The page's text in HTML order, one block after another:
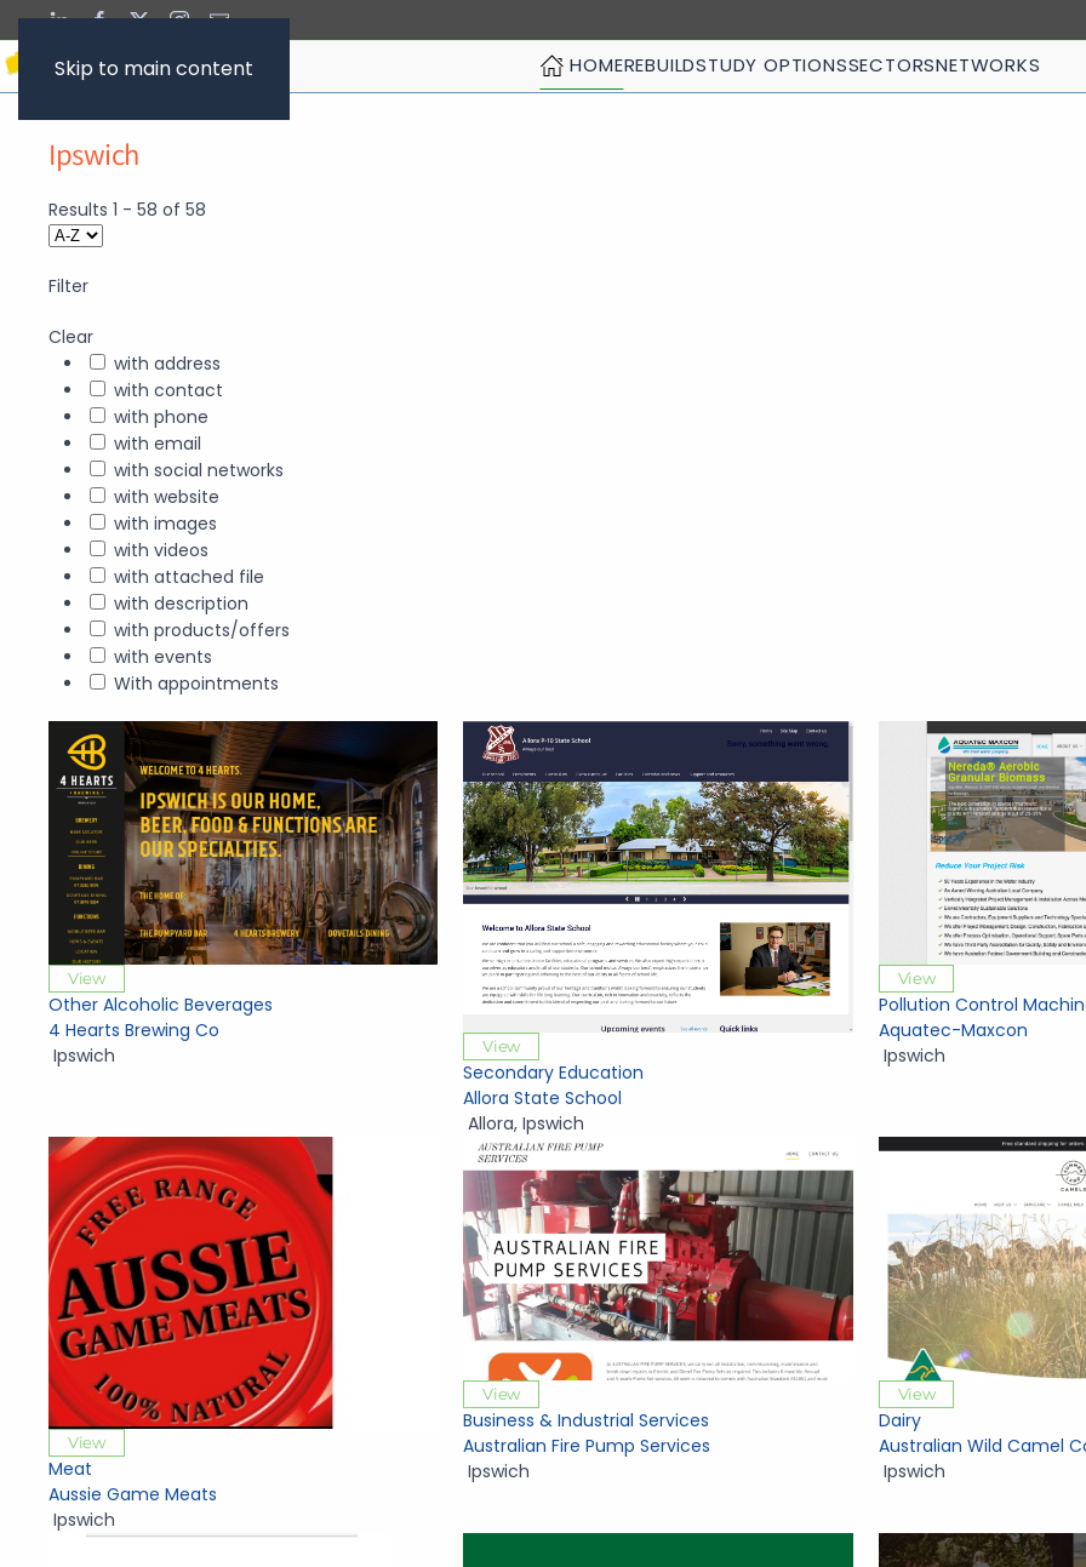
Skip to main content HOMEREBUILDSTUDY OPTIONSSECTORSNETWORKS
Ipswich
Results 1 - 58 of 58
Filter
Clear
with address
with contact
with phone
with email
with social networks
with website
with images
with videos
with attached file
with description
with products/offers
with events
With appointments
View
Other Alcoholic Beverages
4 Hearts Brewing Co
Ipswich
View
Secondary Education
Allora State School
Allora,Ipswich
View
Pollution Control
Aquatec-Maxcon
Ipswich
View
Meat
Aussie Game Meats
Ipswich
View
Business & Industrial Services
Australian Fire Pump Services
Ipswich
View
Dairy
Australian Wild Camel
Ipswich